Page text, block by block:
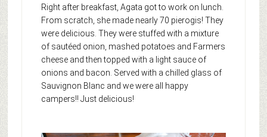
Right after breakfast, Agata got to work on lunch.
From scratch, she made nearly 70 pierogis! They
were delicious. They were stuffed with a mixture
of sautéed onion, mashed potatoes and Farmers
cheese and then topped with a light sauce of
onions and bacon. Served with a chilled glass of
Sauvignon Blanc and we were all happy
campers!! Just delicious!